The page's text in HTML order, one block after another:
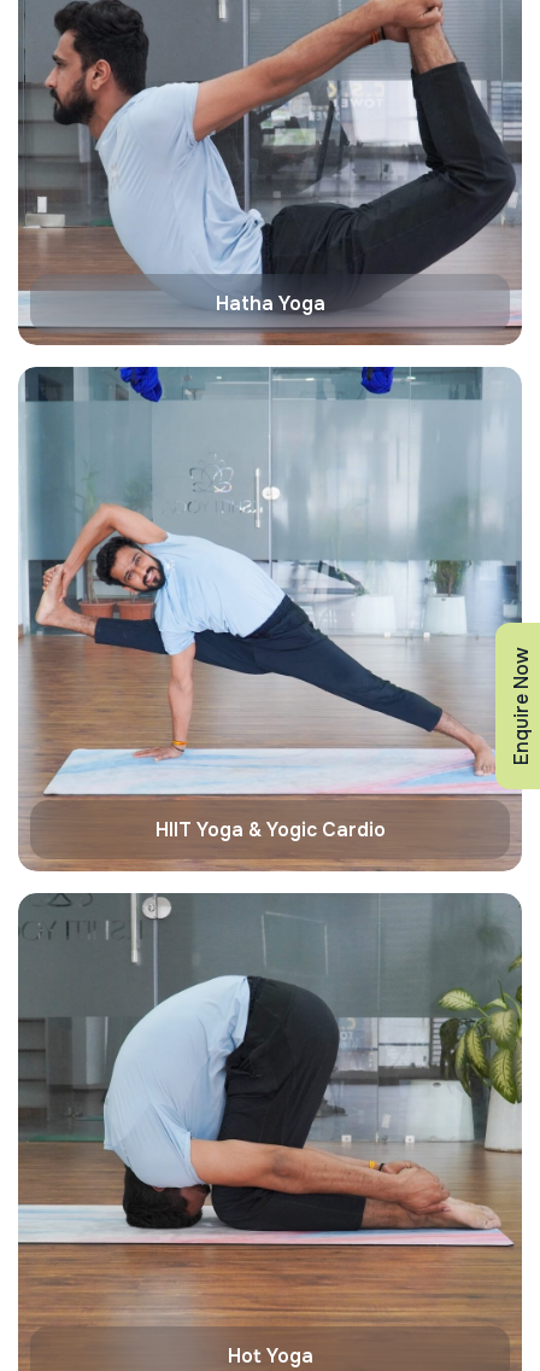
Hatha Yoga
HIIT Yoga & Yogic Cardio
Hot Yoga
Enquire Now